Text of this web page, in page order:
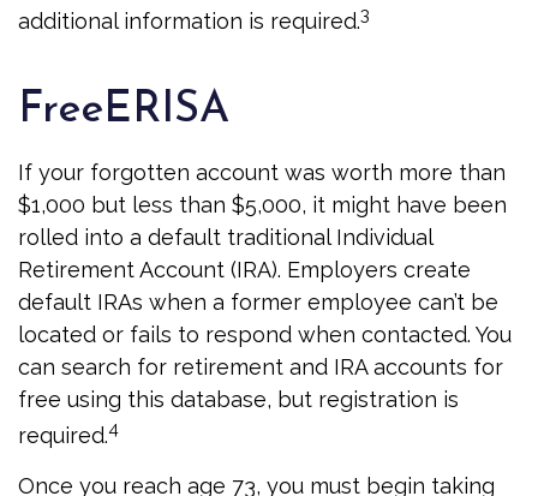
additional information is required.3
FreeERISA
If your forgotten account was worth more than
$1,000 but less than $5,000, it might have been
rolled into a default traditional Individual
Retirement Account (IRA). Employers create
default IRAs when a former employee can’t be
located or fails to respond when contacted. You
can search for retirement and IRA accounts for
free using this database, but registration is
required.4
Once you reach age 73, you must begin taking